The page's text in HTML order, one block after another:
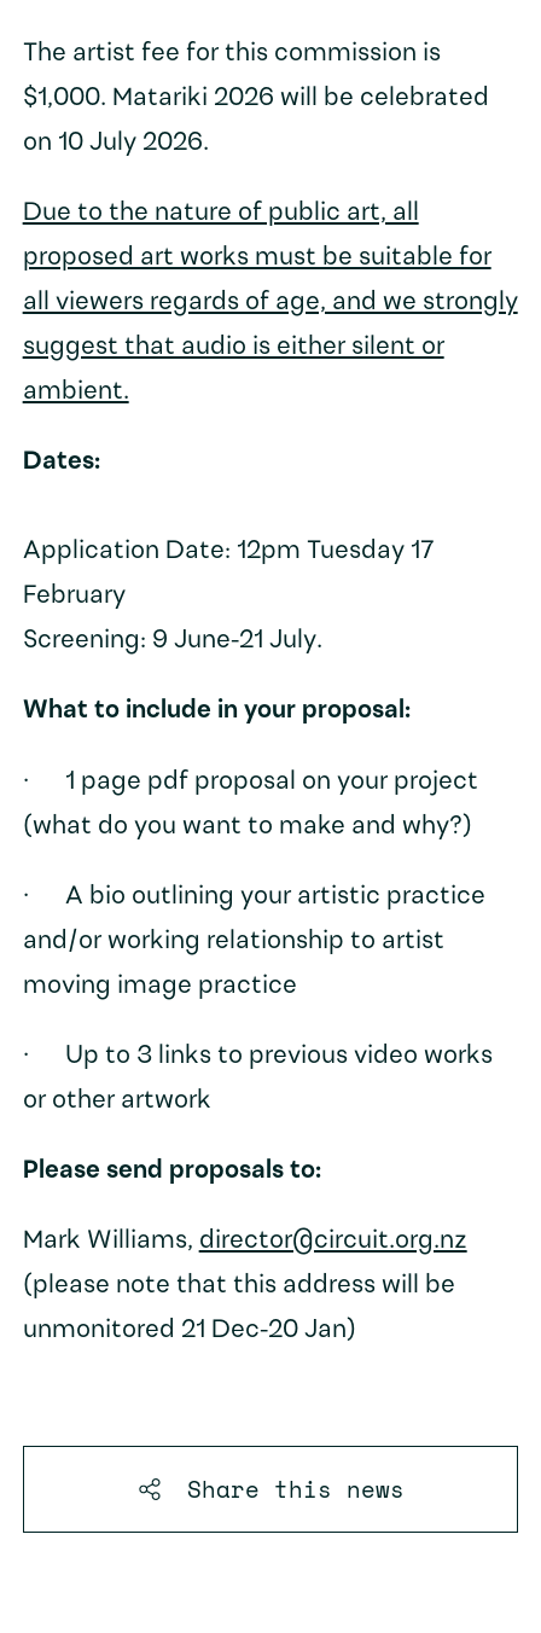
The artist fee for this commission is
$1,000. Matariki 2026 will be celebrated
on 10 July 2026.
Due to the nature of public art, all
proposed art works must be suitable for
all viewers regards of age, and we strongly
suggest that audio is either silent or
ambient.
Dates:
Application Date: 12pm Tuesday 17
February
Screening: 9 June-21 July.
What to include in your proposal:
· 1 page pdf proposal on your project
(what do you want to make and why?)
· A bio outlining your artistic practice
and/or working relationship to artist
moving image practice
· Up to 3 links to previous video works
or other artwork
Please send proposals to:
Mark Williams, director@circuit.org.nz
(please note that this address will be
unmonitored 21 Dec-20 Jan)
Share this news